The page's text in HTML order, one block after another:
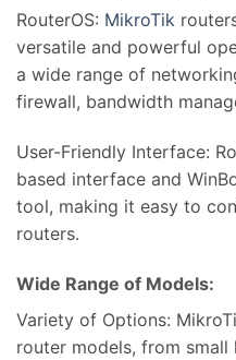
RouterOS: MikroTik
versatile and powerful
a wide range of
firewall, bandwidth
User-Friendly Interface:
based interface and
tool, making it easy to
routers.
Wide Range of Models:
Variety of Options:
router models, from